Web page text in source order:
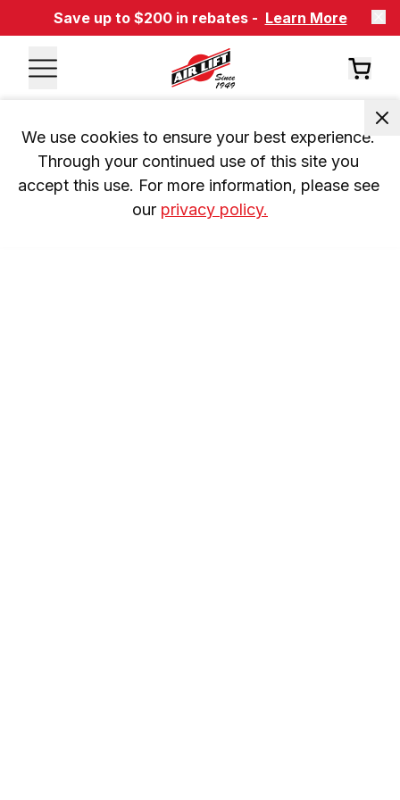
Save up to $200 in rebates - Learn More
We use cookies to ensure your best experience.
Through your continued use of this site you
accept this use. For more information, please see
our privacy policy.